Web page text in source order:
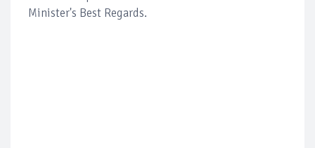
Minister's Best Regards.